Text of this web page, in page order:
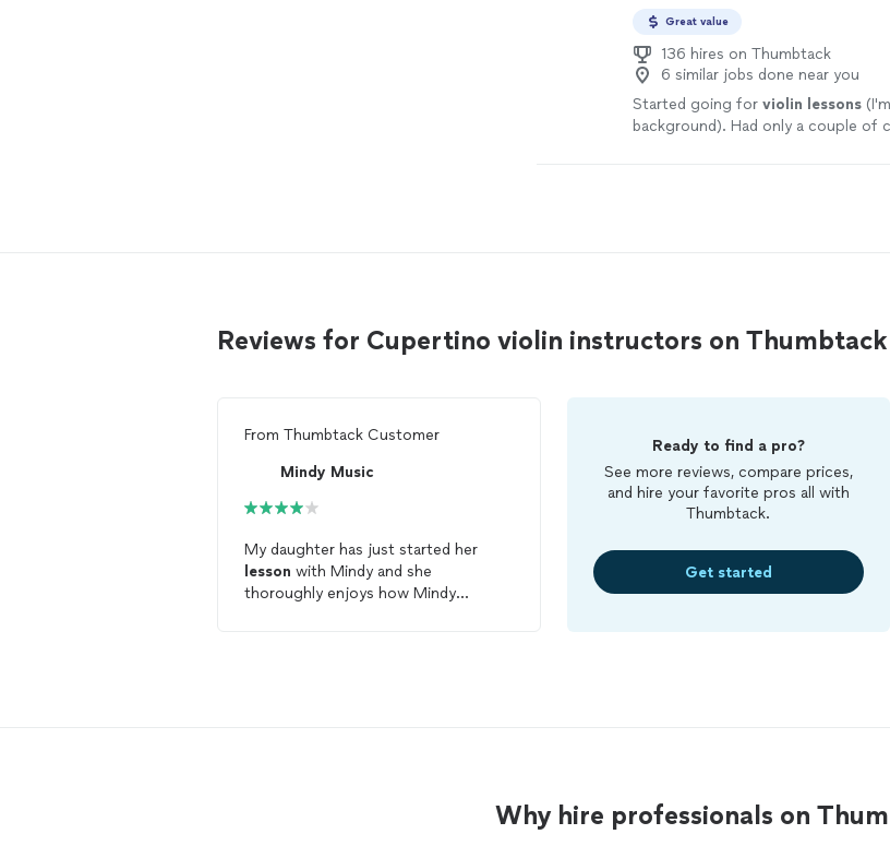
Great value
136 hires on Thumbtack
6 similar jobs done near you
Started going for violin lessons
background). Had only a couple of
Reviews for Cupertino violin instructors on Thumbtack
From Thumbtack Customer
Mindy Music
My daughter has just started her
lesson with Mindy and she
thoroughly enjoys how Mindy
Ready to find a pro?
See more reviews, compare prices,
and hire your favorite pros all with
Thumbtack.
Get started
Why hire professionals on